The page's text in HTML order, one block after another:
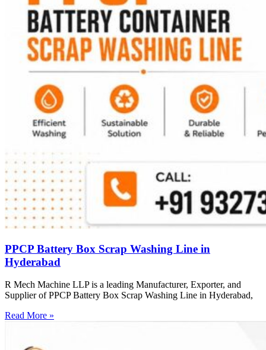
PPCP Battery Box Scrap Washing Line in
Hyderabad
R Mech Machine LLP is a leading Manufacturer, Exporter, and
Supplier of PPCP Battery Box Scrap Washing Line in Hyderabad,
Read More »